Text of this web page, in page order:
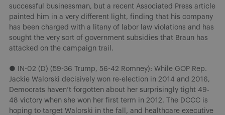
successful businessman, but a recent Associated Press article
painted him in a very different light, finding that his company
has been charged with a litany of labor law violations and has
sought the very sort of government subsidies that Braun has
attacked on the campaign trail.
● IN-02 (D) (59-36 Trump, 56-42 Romney): While GOP Rep.
Jackie Walorski decisively won re-election in 2014 and 2016,
Democrats haven’t forgotten about her surprisingly tight 49-
48 victory when she won her first term in 2012. The DCCC is
hoping to target Walorski in the fall, and healthcare executive